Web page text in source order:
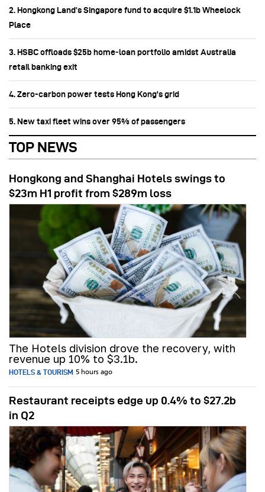
2. Hongkong Land’s Singapore fund to acquire $1.1b Wheelock
Place
3. HSBC offloads $25b home‑loan portfolio amidst Australia
retail banking exit
4. Zero-carbon power tests Hong Kong's grid
5. New taxi fleet wins over 95% of passengers
TOP NEWS
Hongkong and Shanghai Hotels swings to
$23m H1 profit from $289m loss
The Hotels division drove the recovery, with
revenue up 10% to $3.1b.
HOTELS & TOURISM 5 hours ago
Restaurant receipts edge up 0.4% to $27.2b
in Q2